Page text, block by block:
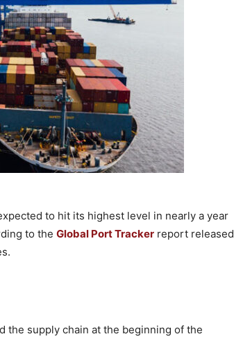
to hit its highest level in nearly a year
to the Global Port Tracker report released
the supply chain at the beginning of the